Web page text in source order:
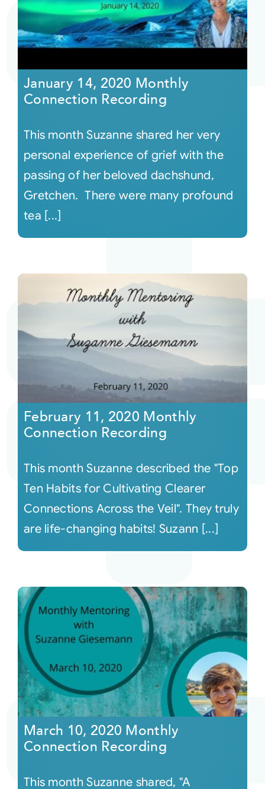
Courses
Events
Audio
Connect
January 14, 2020 Monthly
Connection Recording
This month Suzanne shared her very
personal experience of grief with the
passing of her beloved dachshund,
Gretchen. There were many profound
tea [...]
February 11, 2020 Monthly
Connection Recording
This month Suzanne described the "Top
Ten Habits for Cultivating Clearer
Connections Across the Veil". They truly
are life-changing habits! Suzann [...]
March 10, 2020 Monthly
Connection Recording
This month Suzanne shared, "A